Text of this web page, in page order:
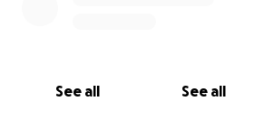
See all See all